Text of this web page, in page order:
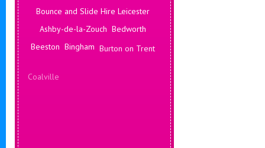
Bounce and Slide Hire Leicester
Ashby-de-la-Zouch Bedworth
Beeston Bingham Burton on Trent
Deals Leicester